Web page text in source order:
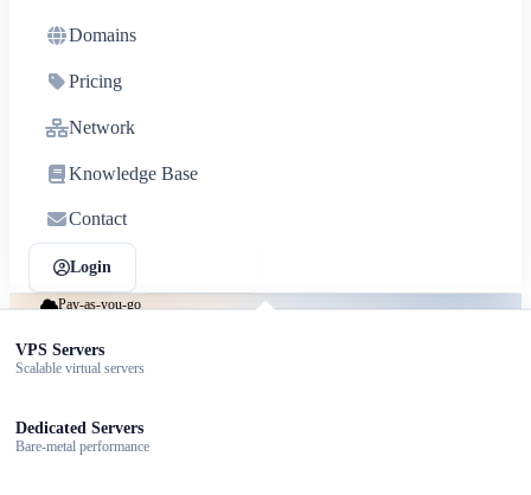
Hosting
plans for small sites
Hosting
for WordPress speed
VPS Servers
Scalable virtual servers
Dedicated Servers
Bare-metal performance
Domains
Pricing
Network
Knowledge Base
Contact
Login
Pay-as-you-go
Cloud hosting that scales with you
Pay only for what you use, billed hourly.